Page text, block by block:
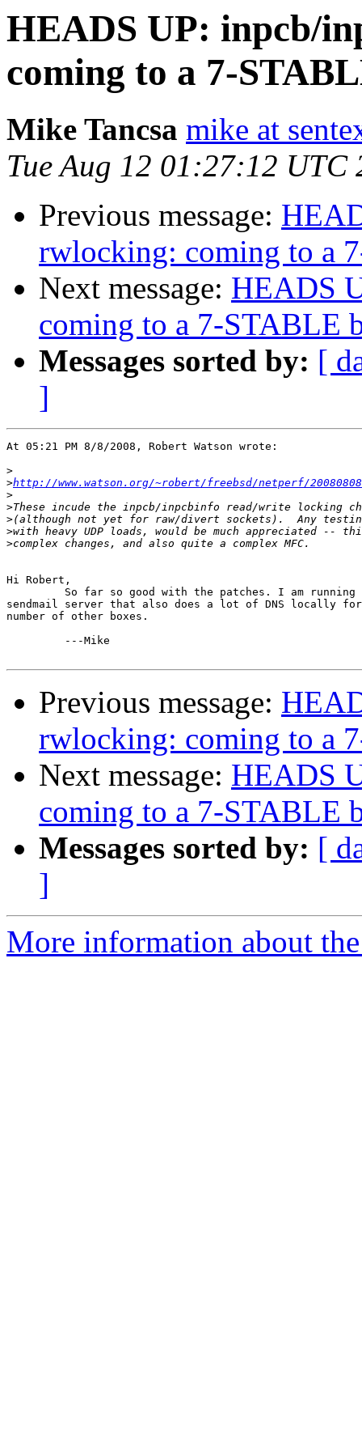
HEADS UP: inpcb/
coming to a 7-
Mike Tancsa mike at
Tue Aug 12 01:27:12 UTC
Previous message:
rwlocking: coming to a
Next message: HEADS
coming to a 7-STABLE
Messages sorted by: [
]
At 05:21 PM 8/8/2008, Robert Watson wrote:
>
>http://www.watson.org/~robert/freebsd/netperf/
>
>
>
>
>
Hi Robert,
So far so good with the patches. I am
sendmail server that also does a lot of DNS locally
number of other boxes.
         ---Mike
Previous message:
rwlocking: coming to a
Next message: HEADS
coming to a 7-STABLE
Messages sorted by: [
]
More information about